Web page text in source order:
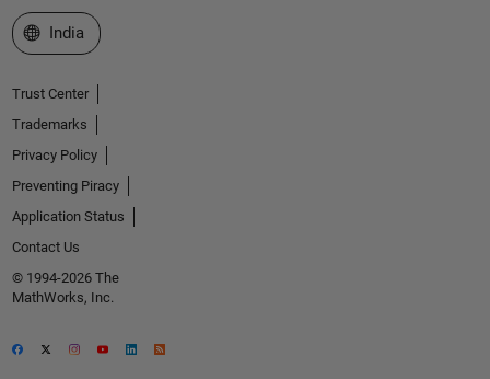
Select a Web Site
India
Trust Center
Trademarks
Privacy Policy
Preventing Piracy
Application Status
Contact Us
© 1994-2026 The
MathWorks, Inc.